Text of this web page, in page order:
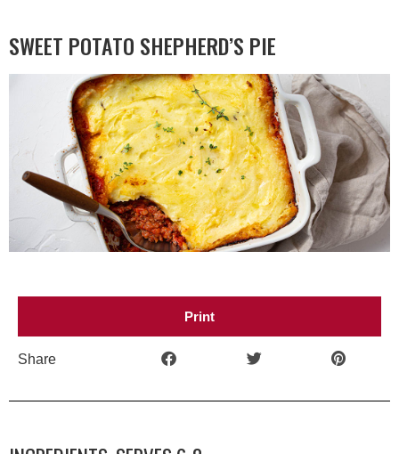
SWEET POTATO SHEPHERD’S PIE
Print
Share